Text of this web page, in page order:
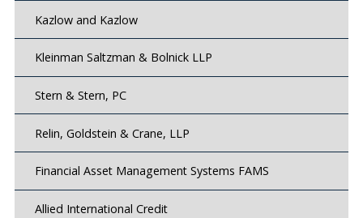
Kazlow and Kazlow
Kleinman Saltzman & Bolnick LLP
Stern & Stern, PC
Relin, Goldstein & Crane, LLP
Financial Asset Management Systems FAMS
Allied International Credit